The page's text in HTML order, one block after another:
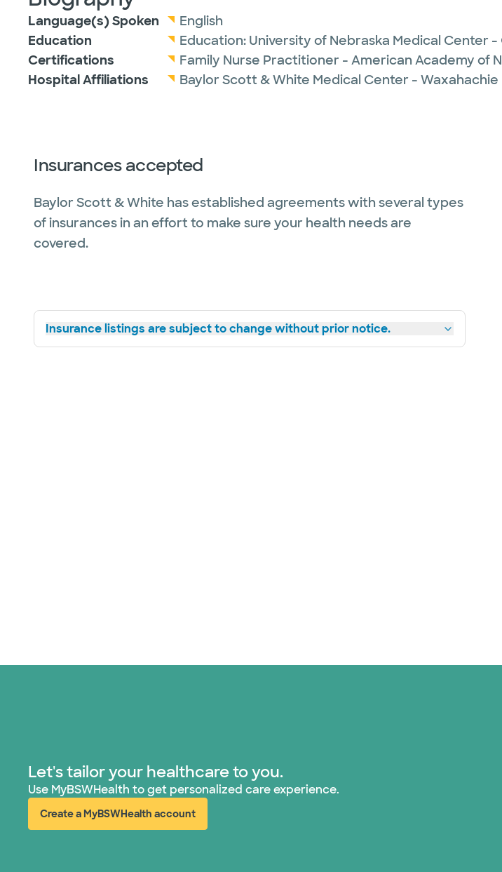
Language(s) Spoken
English
Education
Education: University of Nebraska Medical Center -
Certifications
Family Nurse Practitioner - American Academy of
Hospital Affiliations
Baylor Scott & White Medical Center - Waxahachie
Insurances accepted
Baylor Scott & White has established agreements with several types
of insurances in an effort to make sure your health needs are
covered.
Insurance listings are subject to change without prior notice.
Let's tailor your healthcare to you.
Use MyBSWHealth to get personalized care experience.
Create a MyBSWHealth account
(opens in new window)